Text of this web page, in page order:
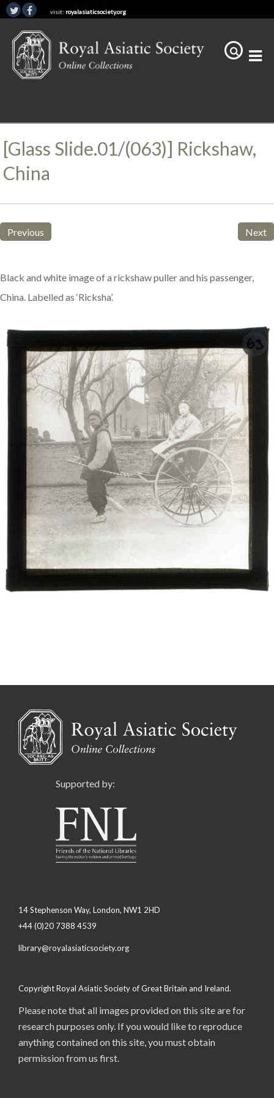
visit: royalasiaticsociety.org
[Glass Slide.01/(063)] Rickshaw,
China
Previous Next
Black and white image of a rickshaw puller and his passenger,
China. Labelled as ‘Ricksha’.
Supported by:
14 Stephenson Way, London, NW1 2HD
+44 (0)20 7388 4539
library@royalasiaticsociety.org
Copyright Royal Asiatic Society of Great Britain and Ireland.
Please note that all images provided on this site are for
research purposes only. If you would like to reproduce
anything contained on this site, you must obtain
permission from us first.